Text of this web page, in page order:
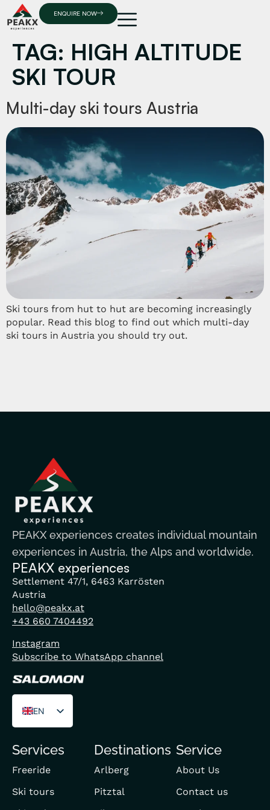
ENQUIRE NOW
TAG: HIGH ALTITUDE
SKI TOUR
Multi-day ski tours Austria
Ski tours from hut to hut are becoming increasingly
popular. Read this blog to find out which multi-day
ski tours in Austria you should try out.
PEAKX experiences creates individual mountain
experiences in Austria, the Alps and worldwide.
PEAKX experiences
Settlement 47/1, 6463 Karrösten
Austria
hello@peakx.at
+43 660 7404492
Instagram
Subscribe to WhatsApp channel
EN
DE
FR
Services
Freeride
Ski tours
Destinations
Arlberg
Pitztal
Service
About Us
Contact us